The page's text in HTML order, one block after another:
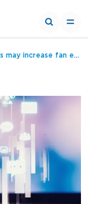
engagement in brand page